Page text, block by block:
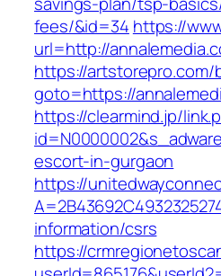
fees/&id=34 https://
url=http://
https://
goto=https://
https://clearmind.jp/
escort-in-gurgaon
https://
information/csrs
https://